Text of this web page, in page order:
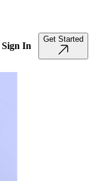
Sign In
Get Started